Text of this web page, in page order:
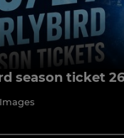
season ticket